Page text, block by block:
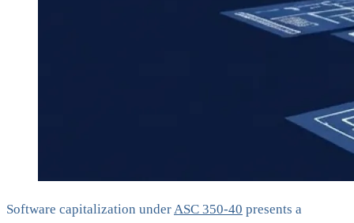
Software capitalization underASC 350-40 presents a